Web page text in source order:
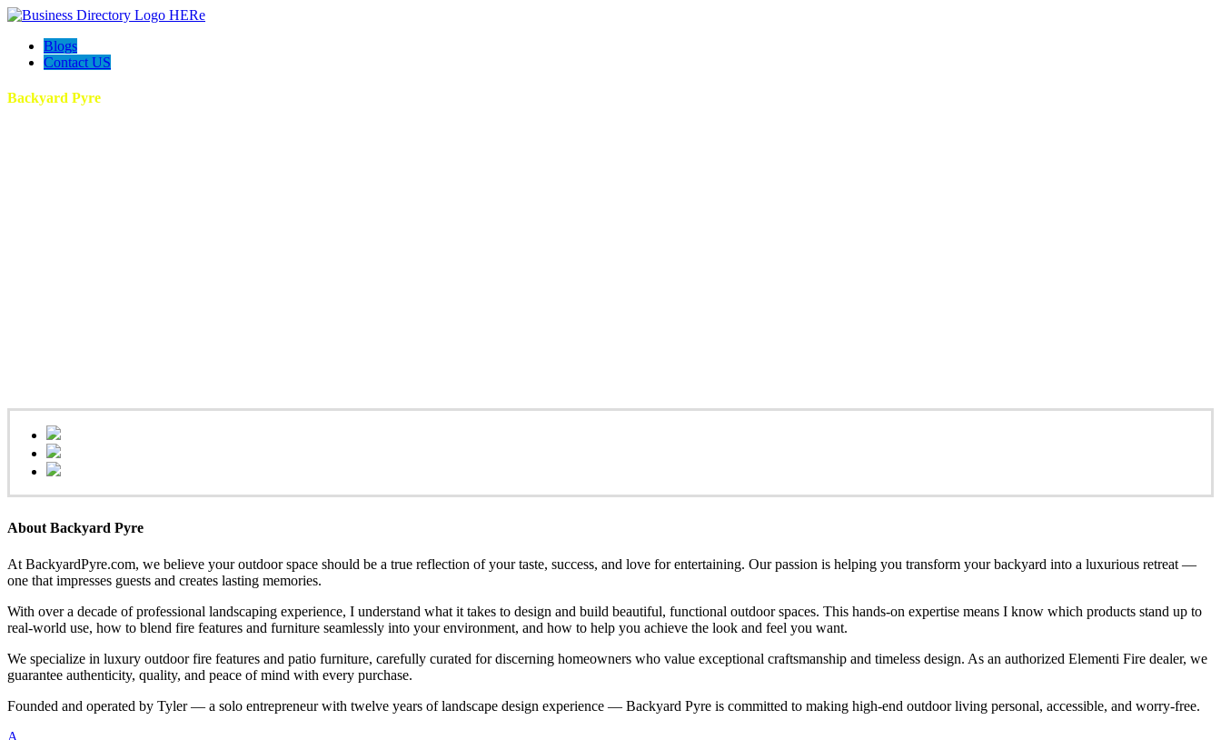
Blogs
Contact US
Backyard Pyre
About Backyard Pyre
At BackyardPyre.com, we believe your outdoor space should be a true reflection of your taste, success, and love for entertaining. Our passion is helping you transform your backyard into a luxurious retreat —
one that impresses guests and creates lasting memories.
With over a decade of professional landscaping experience, I understand what it takes to design and build beautiful, functional outdoor spaces. This hands-on expertise means I know which products stand up to
real-world use, how to blend fire features and furniture seamlessly into your environment, and how to help you achieve the look and feel you want.
We specialize in luxury outdoor fire features and patio furniture, carefully curated for discerning homeowners who value exceptional craftsmanship and timeless design. As an authorized Elementi Fire dealer, we
guarantee authenticity, quality, and peace of mind with every purchase.
Founded and operated by Tyler — a solo entrepreneur with twelve years of landscape design experience — Backyard Pyre is committed to making high-end outdoor living personal, accessible, and worry-free.
A